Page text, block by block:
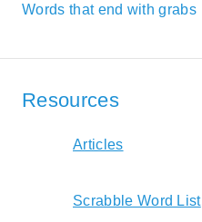
Words that end with grabs
Resources
Articles
Scrabble Word List